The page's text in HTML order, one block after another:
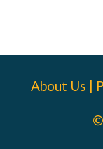
About Us |